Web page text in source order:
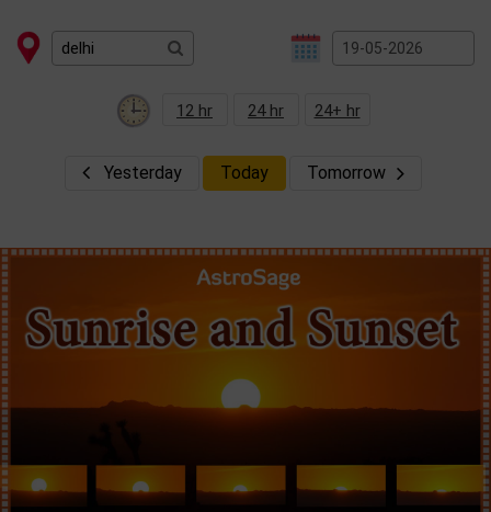
12 hr 24 hr 24+ hr
Yesterday Today Tomorrow